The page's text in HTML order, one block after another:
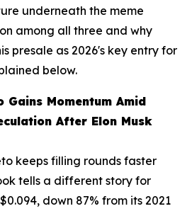
underneath the meme
among all three and why
presale as 2026's key entry for
below.
Gains Momentum Amid
After Elon Musk
keeps filling rounds faster
tells a different story for
down 87% from its 2021